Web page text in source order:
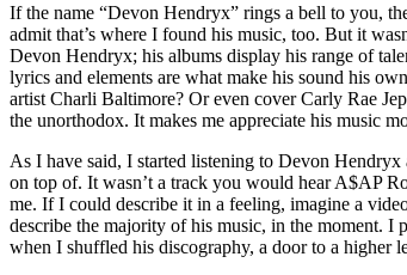
If the name “Devon Hendryx” rings a bell to you,
admit that’s where I found his music, too. But it
Devon Hendryx; his albums display his range of
lyrics and elements are what make his sound his
artist Charli Baltimore? Or even cover Carly Rae
the unorthodox. It makes me appreciate his music
As I have said, I started listening to Devon
on top of. It wasn’t a track you would hear A$AP
me. If I could describe it in a feeling, imagine a
describe the majority of his music, in the moment.
when I shuffled his discography, a door to a higher